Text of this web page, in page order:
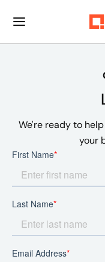
We're ready to
your